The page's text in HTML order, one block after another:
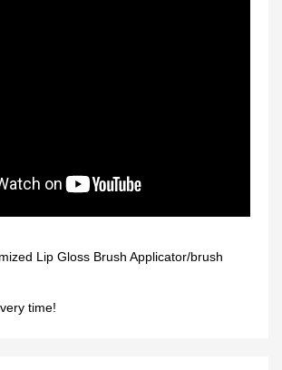
Lip Gloss Brush Applicator/brush
time!